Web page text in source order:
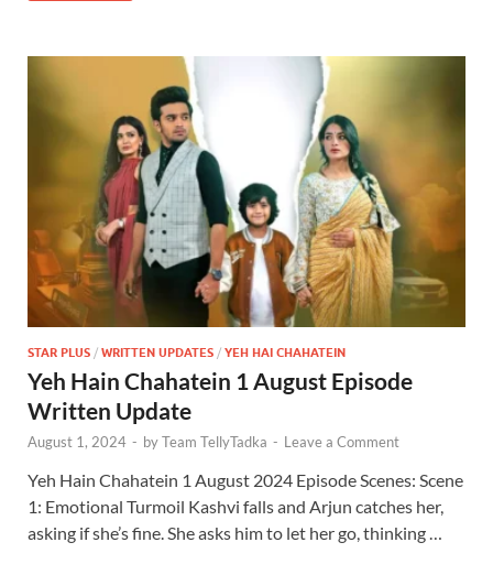
STAR PLUS / WRITTEN UPDATES / YEH HAI CHAHATEIN
Yeh Hain Chahatein 1 August Episode
Written Update
August 1, 2024 - byTeam TellyTadka - Leave a Comment
Yeh Hain Chahatein 1 August 2024 Episode Scenes: Scene
1: Emotional Turmoil Kashvi falls and Arjun catches her,
asking if she’s fine. She asks him to let her go, thinking …